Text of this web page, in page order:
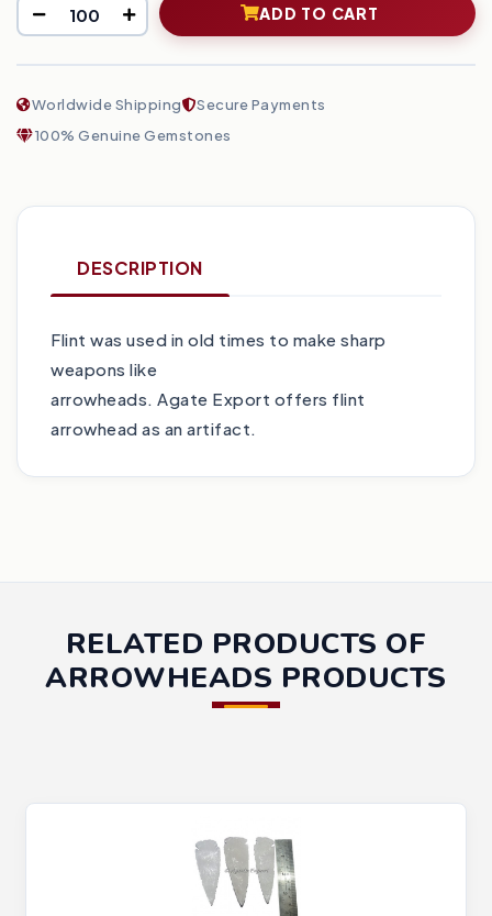
ADD TO CART
Worldwide Shipping
Secure Payments
100% Genuine Gemstones
DESCRIPTION
Flint was used in old times to make sharp
weapons like
arrowheads. Agate Export offers flint
arrowhead as an artifact.
RELATED PRODUCTS OF
ARROWHEADS PRODUCTS